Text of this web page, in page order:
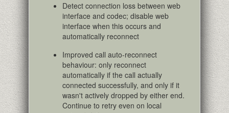
Detect connection loss between web
interface and codec; disable web
interface when this occurs and
automatically reconnect
Improved call auto-reconnect
behaviour: only reconnect
automatically if the call actually
connected successfully, and only if it
wasn't actively dropped by either end.
Continue to retry even on local